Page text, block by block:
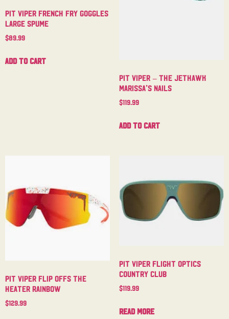
Pit Viper French Fry Goggles
Large Spume
$89.99
Add to cart
Pit Viper – The Jethawk
Marissa’s Nails
$119.99
Add to cart
Pit Viper Flip Offs The
Heater Rainbow
$129.99
Pit Viper Flight Optics
Country Club
$119.99
Read more